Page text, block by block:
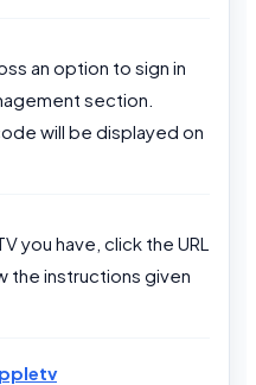
an option to sign in
section.
will be displayed on
you have, click the URL
the instructions given